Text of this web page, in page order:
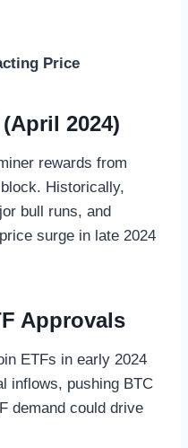
Price
2024)
rewards from
Historically,
bull runs, and
surge in late 2024
Approvals
ETFs in early 2024
inflows, pushing BTC
demand could drive